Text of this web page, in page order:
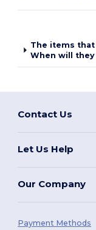
The items
When will they
Contact Us
Let Us Help
Our Company
Payment Methods